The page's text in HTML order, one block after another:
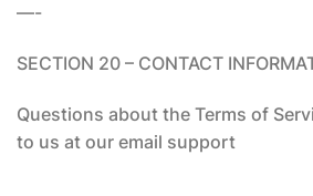
—-
SECTION 20 – CONTACT
Questions about the Terms of
to us at our email support